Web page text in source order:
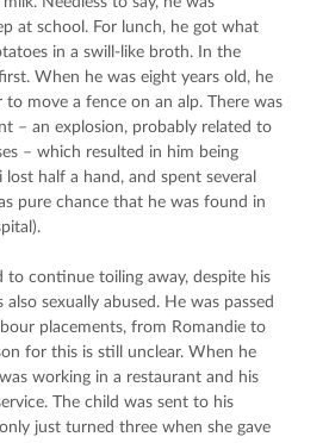
at school. For lunch, he got what
in a swill-like broth. In the
When he was eight years old, he
move a fence on an alp. There was
– an explosion, probably related to
– which resulted in him being
lost half a hand, and spent several
pure chance that he was found in
to continue toiling away, despite his
sexually abused. He was passed
placements, from Romandie to
for this is still unclear. When he
working in a restaurant and his
The child was sent to his
just turned three when she gave